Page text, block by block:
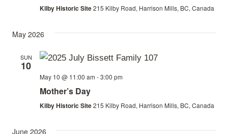
Kilby Historic Site215 Kilby Road, Harrison Mills, BC, Canada
May 2026
SUN
10
May 10 @ 11:00 am -3:00 pm
Mother’s Day
Kilby Historic Site215 Kilby Road, Harrison Mills, BC, Canada
June 2026